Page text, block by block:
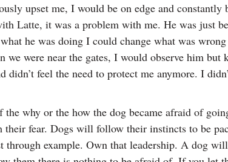
upset me, I would be on edge and
Latte, it was a problem with me. He was just
he was doing I could change what was
were near the gates, I would observe him
didn’t feel the need to protect me anymore. I
why or the how the dog became afraid of
their fear. Dogs will follow their instincts to be
example. Own that leadership. A dog